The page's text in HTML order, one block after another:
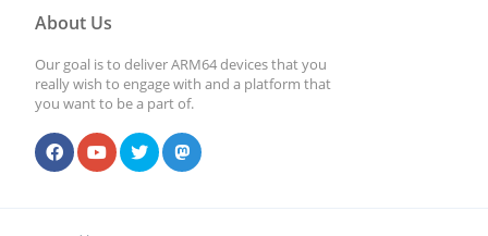
About Us
Our goal is to deliver ARM64 devices that you
really wish to engage with and a platform that
you want to be a part of.